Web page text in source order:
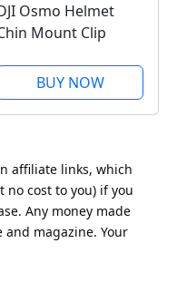
Osmo Helmet
Mount Clip
BUY NOW
affiliate links, which
no cost to you) if you
Any money made
magazine. Your